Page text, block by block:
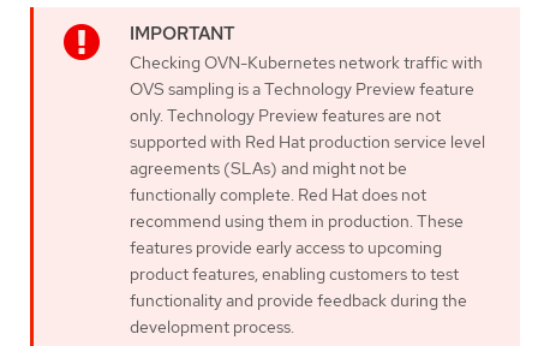
Checking OVN-Kubernetes network traffic with
OVS sampling is a Technology Preview feature
only. Technology Preview features are not
supported with Red Hat production service level
agreements (SLAs) and might not be
functionally complete. Red Hat does not
recommend using them in production. These
features provide early access to upcoming
product features, enabling customers to test
functionality and provide feedback during the
development process.